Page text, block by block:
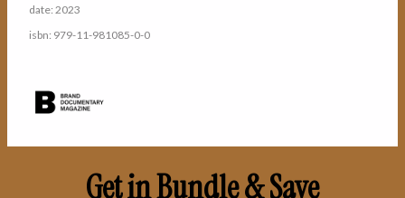
date: 2023
isbn: 979-11-981085-0-0
Get in Bundle & Save